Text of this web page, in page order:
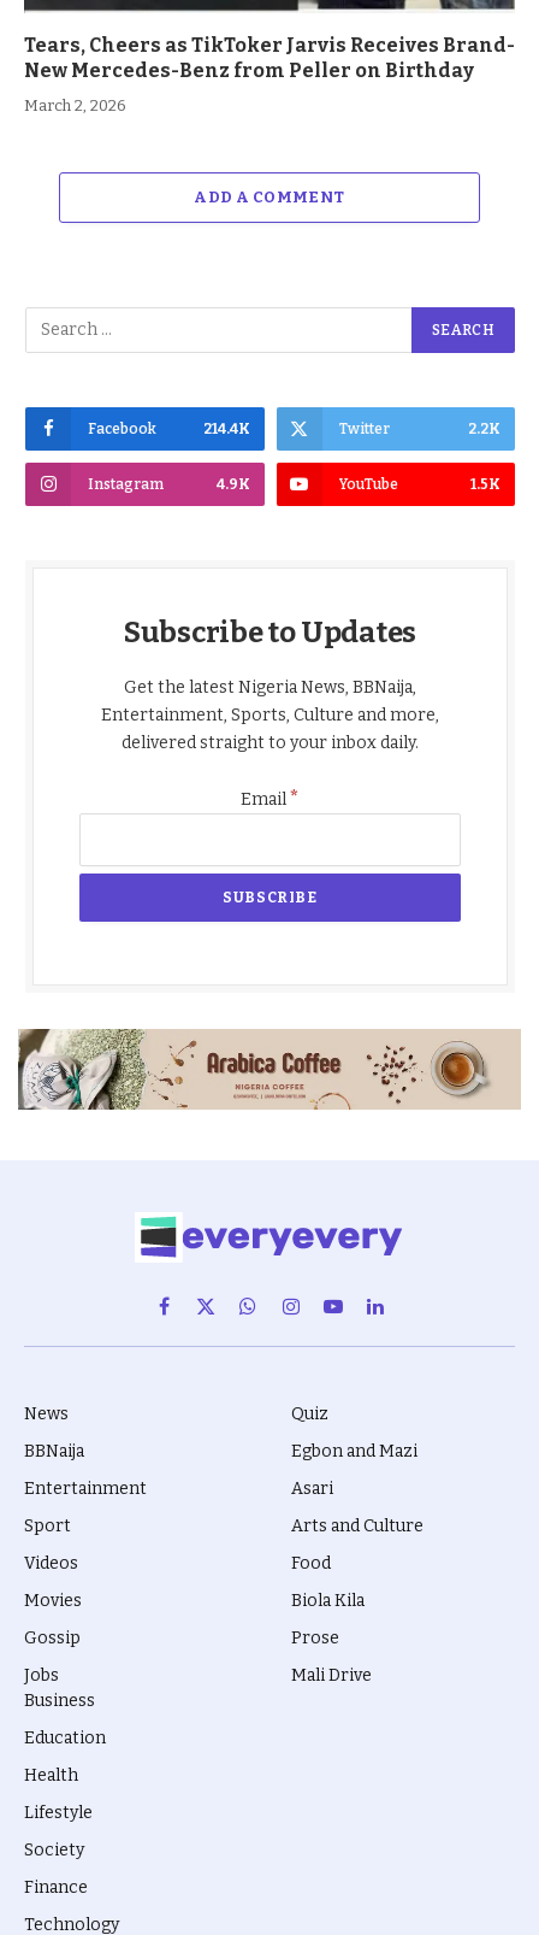
Tears, Cheers as TikToker Jarvis Receives Brand-
New Mercedes-Benz from Peller on Birthday
March 2, 2026
ADD A COMMENT
Facebook 214.4K Twitter 2.2K
Instagram 4.9K YouTube 1.5K
Subscribe to Updates
Get the latest Nigeria News, BBNaija,
Entertainment, Sports, Culture and more,
delivered straight to your inbox daily.
Email*
Facebook
X
(Twitter)
WhatsAppInstagram
YouTubeLinkedIn
News
BBNaija
Entertainment
Sport
Videos
Movies
Gossip
Jobs
Quiz
Egbon and Mazi
Asari
Arts and Culture
Food
Biola Kila
Prose
Mali Drive
Business
Education
Health
Lifestyle
Society
Finance
Technology